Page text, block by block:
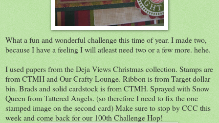
What a fun and wonderful challenge this time of year. I made two,
because I have a feeling I will atleast need two or a few more. hehe.
I used papers from the Deja Views Christmas collection. Stamps are
from CTMH and Our Crafty Lounge. Ribbon is from Target dollar
bin. Brads and solid cardstock is from CTMH. Sprayed with Snow
Queen from Tattered Angels. (so therefore I need to fix the one
stamped image on the second card) Make sure to stop by CCC this
week and come back for our 100th Challenge Hop!